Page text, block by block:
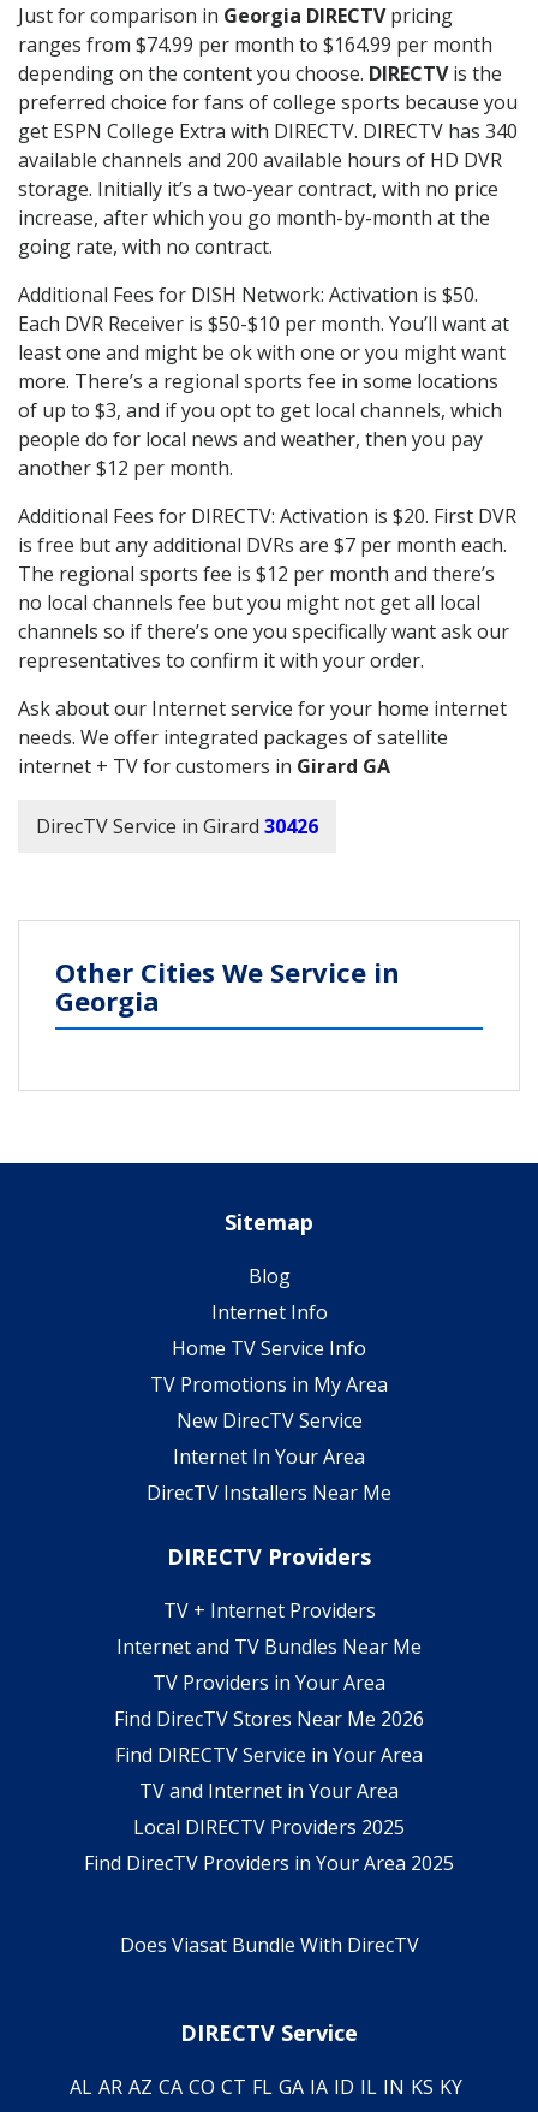
Just for comparison in Georgia DIRECTVpricing
ranges from $74.99 per month to $164.99 per month
depending on the content you choose. DIRECTVis the
preferred choice for fans of college sports because you
get ESPN College Extra with DIRECTV. DIRECTV has 340
available channels and 200 available hours of HD DVR
storage. Initially it’s a two-year contract, with no price
increase, after which you go month-by-month at the
going rate, with no contract.
Additional Fees for DISH Network: Activation is $50.
Each DVR Receiver is $50-$10 per month. You’ll want at
least one and might be ok with one or you might want
more. There’s a regional sports fee in some locations
of up to $3, and if you opt to get local channels, which
people do for local news and weather, then you pay
another $12 per month.
Additional Fees for DIRECTV: Activation is $20. First DVR
is free but any additional DVRs are $7 per month each.
The regional sports fee is $12 per month and there’s
no local channels fee but you might not get all local
channels so if there’s one you specifically want ask our
representatives to confirm it with your order.
Ask about our Internet service for your home internet
needs. We offer integrated packages of satellite
internet + TV for customers in Girard GA
DirecTV Service in Girard 30426
Other Cities We Service in
Georgia
Sitemap
Blog
Internet Info
Home TV Service Info
TV Promotions in My Area
New DirecTV Service
Internet In Your Area
DirecTV Installers Near Me
DIRECTV Providers
TV + Internet Providers
Internet and TV Bundles Near Me
TV Providers in Your Area
Find DirecTV Stores Near Me 2026
Find DIRECTV Service in Your Area
TV and Internet in Your Area
Local DIRECTV Providers 2025
Find DirecTV Providers in Your Area 2025
Does Viasat Bundle With DirecTV
DIRECTV Service
AL AR AZ CA CO CT FL GA IA ID IL IN KS KY